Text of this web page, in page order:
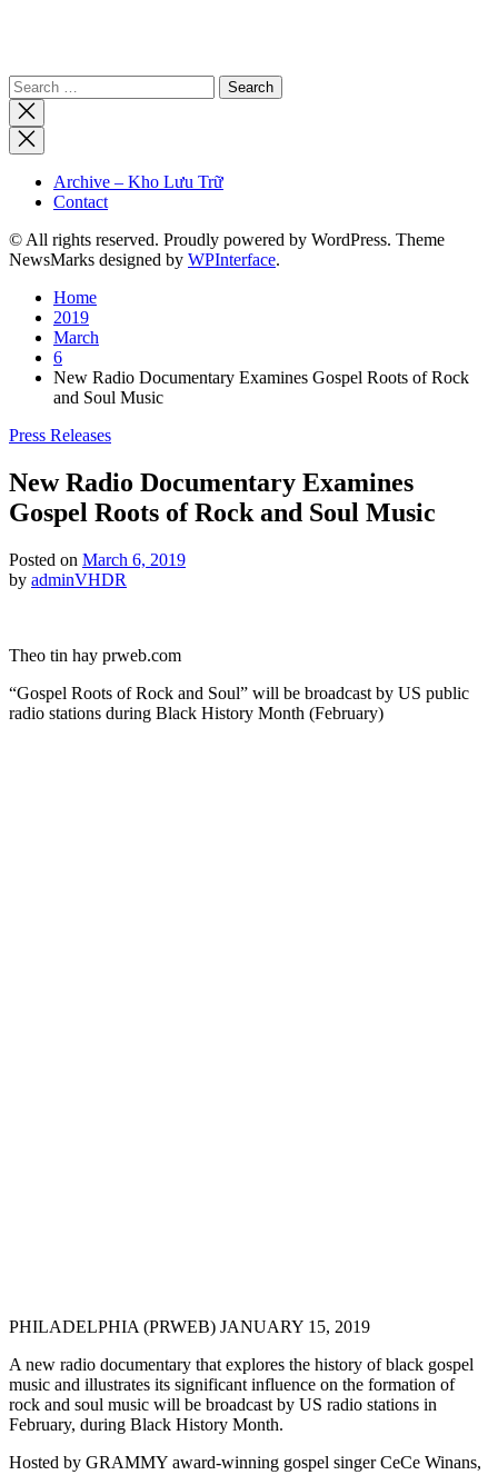
Search
for:
Close
search
Archive – Kho Lưu Trữ
Contact
© All rights reserved. Proudly powered by WordPress. Theme
NewsMarks designed by WPInterface.
Home
2019
March
6
New Radio Documentary Examines Gospel Roots of Rock
and Soul Music
Posted
Press Releases
New Radio Documentary Examines
Gospel Roots of Rock and Soul Music
Posted on March 6, 2019
by adminVHDR
Theo tin hay prweb.com
“Gospel Roots of Rock and Soul” will be broadcast by US public
radio stations during Black History Month (February)
PHILADELPHIA (PRWEB) JANUARY 15, 2019
A new radio documentary that explores the history of black gospel
music and illustrates its significant influence on the formation of
rock and soul music will be broadcast by US radio stations in
February, during Black History Month.
Hosted by GRAMMY award-winning gospel singer CeCe Winans,